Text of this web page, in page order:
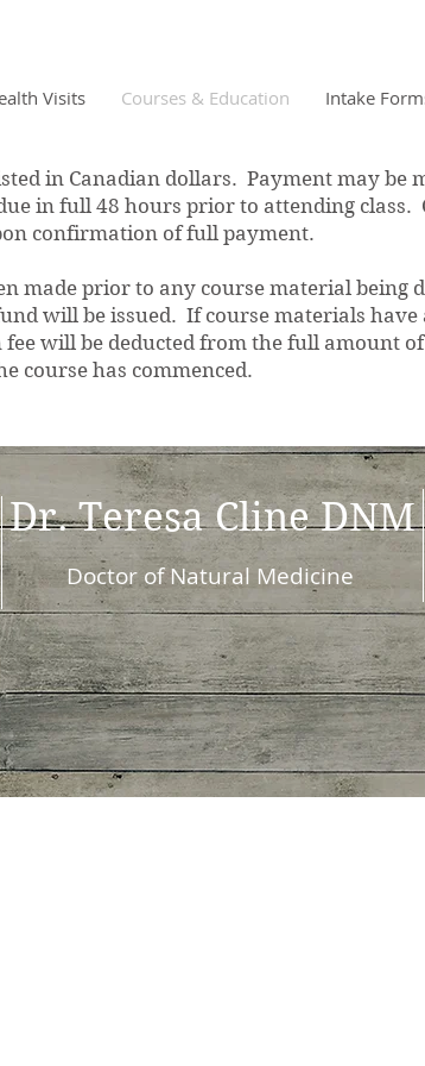
Visits Courses & Education Intake
in Canadian dollars. Payment may be
in full 48 hours prior to attending class.
confirmation of full payment.
made prior to any course material being
will be issued. If course materials have
will be deducted from the full amount
course has commenced.
Dr. Teresa Cline DNM
Doctor of Natural Medicine